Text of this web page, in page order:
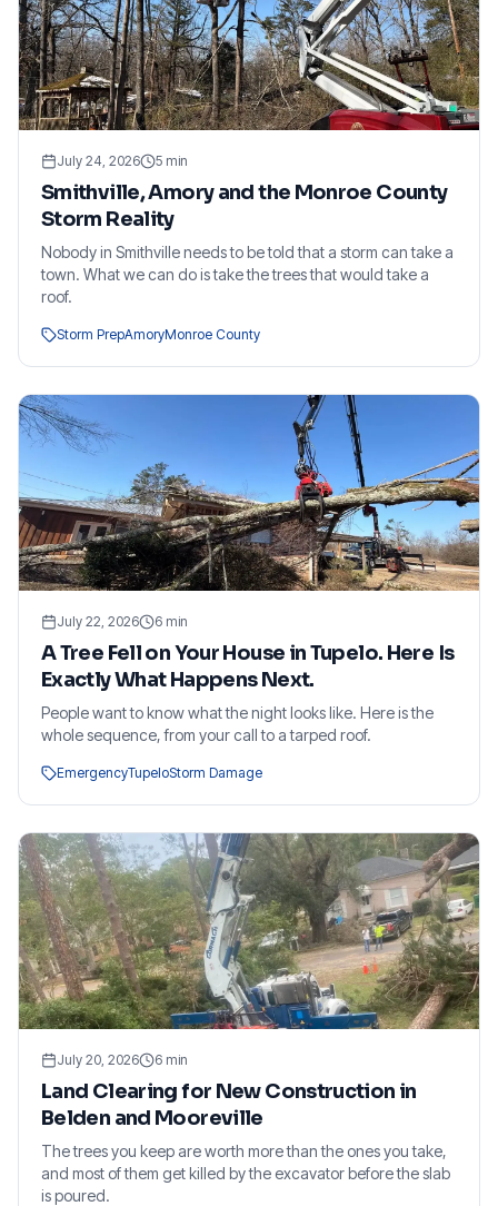
July 24, 2026 5 min
Smithville, Amory and the Monroe County
Storm Reality
Nobody in Smithville needs to be told that a storm can take a
town. What we can do is take the trees that would take a
roof.
Storm PrepAmoryMonroe County
July 22, 2026 6 min
A Tree Fell on Your House in Tupelo. Here Is
Exactly What Happens Next.
People want to know what the night looks like. Here is the
whole sequence, from your call to a tarped roof.
EmergencyTupeloStorm Damage
July 20, 2026 6 min
Land Clearing for New Construction in
Belden and Mooreville
The trees you keep are worth more than the ones you take,
and most of them get killed by the excavator before the slab
is poured.